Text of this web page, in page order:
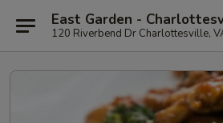
East Garden -
120 Riverbend Dr Charlottesville,